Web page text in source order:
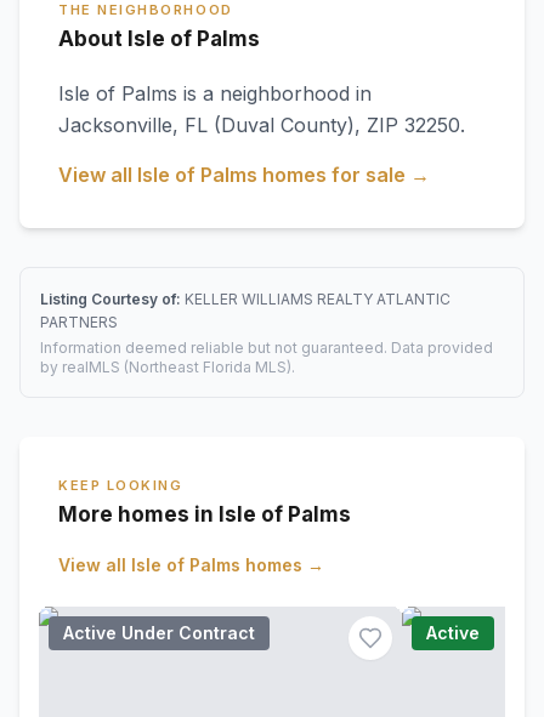
THE NEIGHBORHOOD
About Isle of Palms
Isle of Palms is a neighborhood in
Jacksonville, FL (Duval County), ZIP 32250.
View all Isle of Palms homes for sale →
Listing Courtesy of: KELLER WILLIAMS REALTY ATLANTIC
PARTNERS
Information deemed reliable but not guaranteed. Data provided
by realMLS (Northeast Florida MLS).
KEEP LOOKING
More homes in Isle of Palms
View all Isle of Palms homes →
Active Under Contract Active